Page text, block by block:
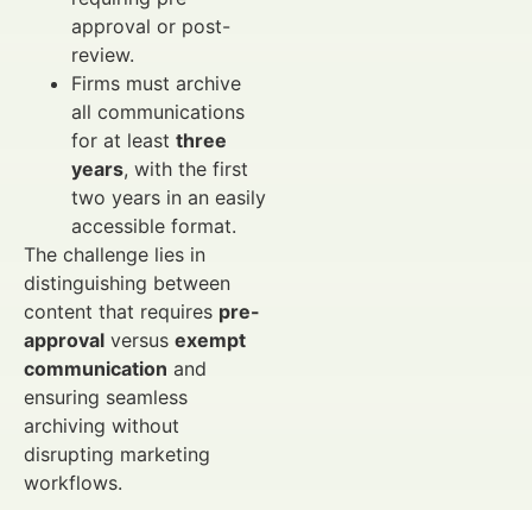
approval or post-
review.
Firms must archive
all communications
for at least three
years, with the first
two years in an easily
accessible format.
The challenge lies in
distinguishing between
content that requires pre-
approval versus exempt
communication and
ensuring seamless
archiving without
disrupting marketing
workflows.